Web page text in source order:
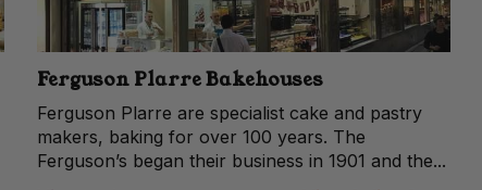
Ferguson Plarre Bakehouses
Ferguson Plarre are specialist cake and pastry
makers, baking for over 100 years. The
Ferguson’s began their business in 1901 and the...